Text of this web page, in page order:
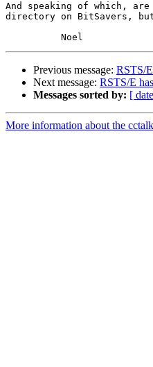
And speaking of which,
directory on BitSavers,
Previous message: RSTS/
Next message: RSTS/E
Messages sorted by: [
More information about the